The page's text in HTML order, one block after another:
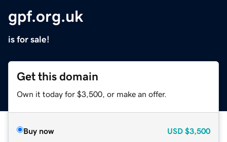
gpf.org.uk
is for sale!
Get this domain
Own it today for $3,500, or make an offer.
Buy now USD $3,500